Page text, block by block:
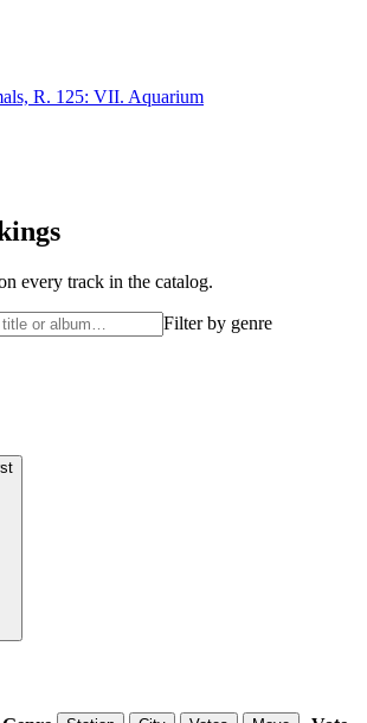
R. 125: VII. Aquarium
every track in the catalog.
Filter by genre